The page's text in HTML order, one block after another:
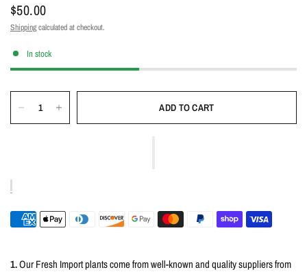
$50.00
Shippingcalculated at checkout.
In stock
ADD TO CART
1.Our Fresh Import plants come from well-known and quality suppliers from